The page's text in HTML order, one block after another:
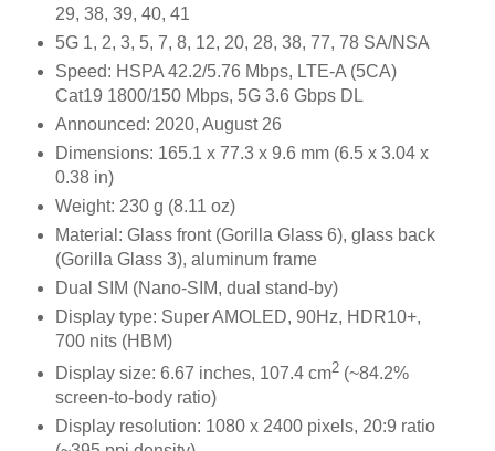
29, 38, 39, 40, 41
5G 1, 2, 3, 5, 7, 8, 12, 20, 28, 38, 77, 78 SA/NSA
Speed: HSPA 42.2/5.76 Mbps, LTE-A (5CA)
Cat19 1800/150 Mbps, 5G 3.6 Gbps DL
Announced: 2020, August 26
Dimensions: 165.1 x 77.3 x 9.6 mm (6.5 x 3.04 x
0.38 in)
Weight: 230 g (8.11 oz)
Material: Glass front (Gorilla Glass 6), glass back
(Gorilla Glass 3), aluminum frame
Dual SIM (Nano-SIM, dual stand-by)
Display type: Super AMOLED, 90Hz, HDR10+,
700 nits (HBM)
Display size: 6.67 inches, 107.4 cm2(~84.2%
screen-to-body ratio)
Display resolution: 1080 x 2400 pixels, 20:9 ratio